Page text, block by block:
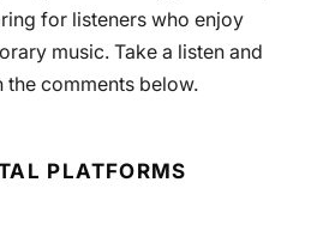
for listeners who enjoy
music. Take a listen and
the comments below.
PLATFORMS